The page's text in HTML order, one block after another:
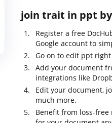
join trait in ppt
Register a free
Google account to
Go on to edit ppt
Add your document
integrations like
Edit your document,
much more.
Benefit from loss-